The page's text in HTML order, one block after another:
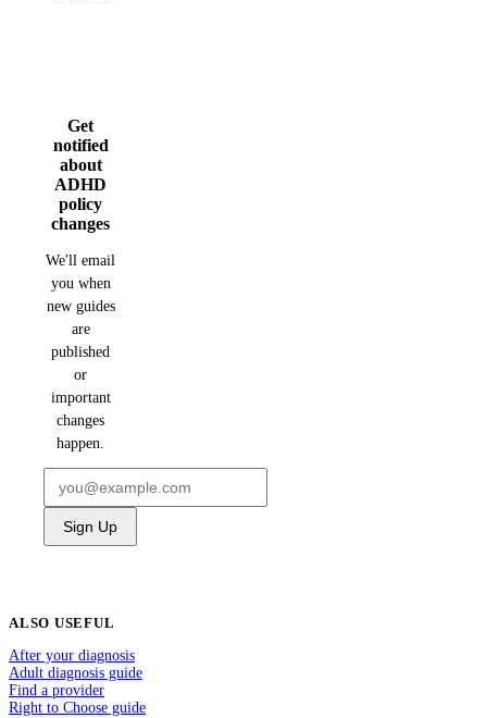
Get
notified
about
ADHD
policy
changes
We'll email
you when
new guides
are
published
or
important
changes
happen.
Sign Up
ALSO USEFUL
After your diagnosis
Adult diagnosis guide
Find a provider
Right to Choose guide